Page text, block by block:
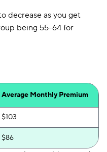
decrease as you get
being 55-64 for
Average Monthly Premium
$103
$86